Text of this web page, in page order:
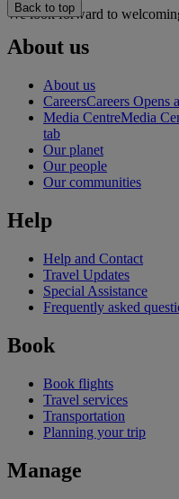
We look forward to
Back to top
About us
About us
CareersCareers Opens
Media CentreMedia
tab
Our planet
Our people
Our communities
Help
Help and Contact
Travel Updates
Special Assistance
Frequently asked
Book
Book flights
Travel services
Transportation
Planning your trip
Manage